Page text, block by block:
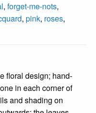
, forget-me-nots,
, pink, roses,
floral design; hand-
in each corner of
and shading on